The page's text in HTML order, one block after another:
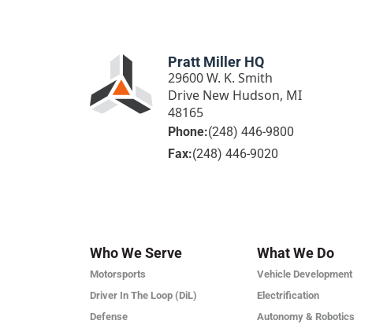
Pratt Miller HQ
29600 W. K. Smith
Drive New Hudson, MI
48165
Phone:(248) 446-9800
Fax:(248) 446-9020
Who We Serve
Motorsports
Driver In The Loop (DiL)
Defense
What We Do
Vehicle Development
Electrification
Autonomy & Robotics